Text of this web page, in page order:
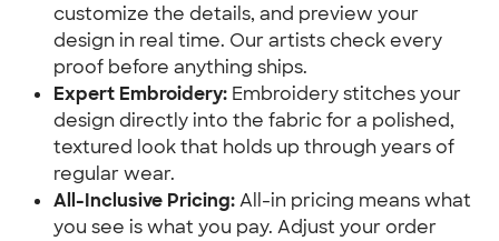
customize the details, and preview your
design in real time. Our artists check every
proof before anything ships.
Expert Embroidery: Embroidery stitches your
design directly into the fabric for a polished,
textured look that holds up through years of
regular wear.
All-Inclusive Pricing:All-in pricing means what
you see is what you pay. Adjust your order